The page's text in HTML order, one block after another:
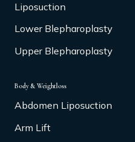
Liposuction
Lower Blepharoplasty
Upper Blepharoplasty
Body & Weightloss
Abdomen Liposuction
Arm Lift